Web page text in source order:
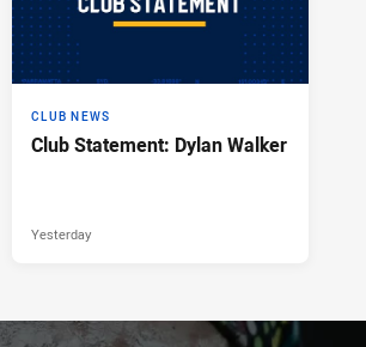
CLUB NEWS
Club Statement: Dylan Walker
Yesterday